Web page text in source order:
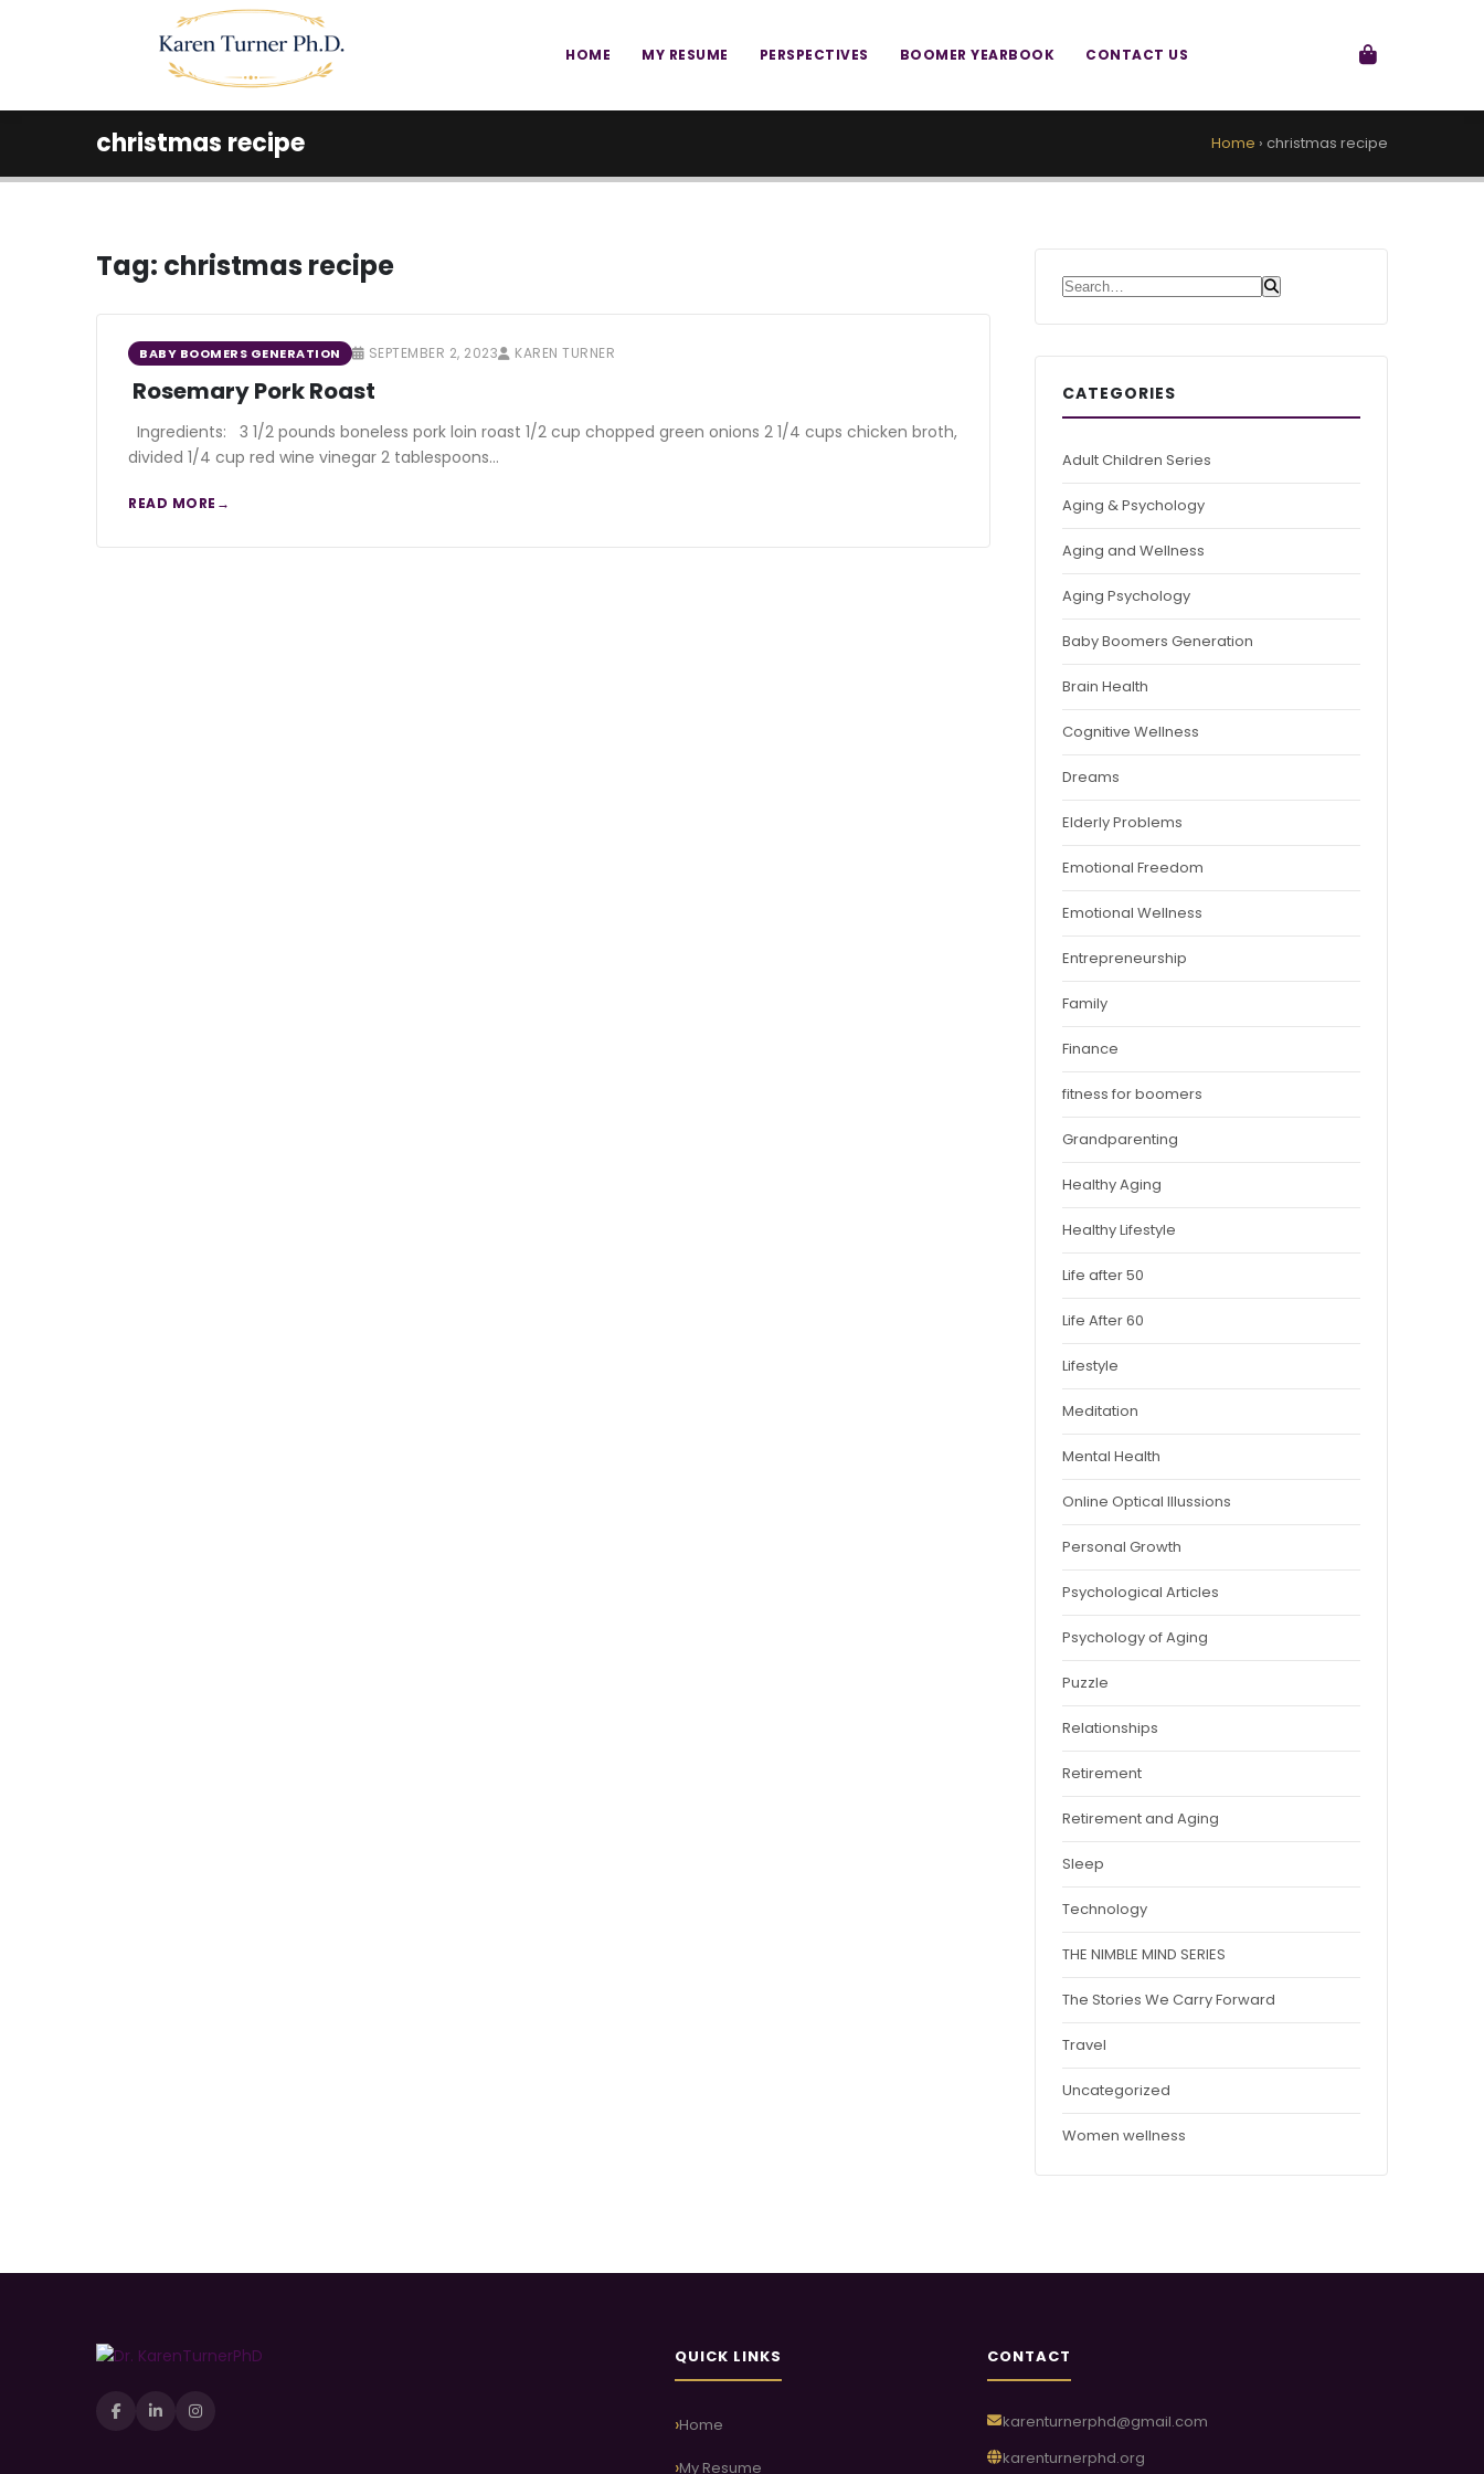
HOME MY RESUME PERSPECTIVES BOOMER YEARBOOK CONTACT US
christmas recipe Home › christmas recipe
Tag: christmas recipe
BABY BOOMERS GENERATION SEPTEMBER 2, 2023 KAREN TURNER
Rosemary Pork Roast
Ingredients: 3 1/2 pounds boneless pork loin roast 1/2 cup chopped green onions 2 1/4 cups chicken broth,
divided 1/4 cup red wine vinegar 2 tablespoons…
READ MORE
Search for:
CATEGORIES
Adult Children Series
Aging & Psychology
Aging and Wellness
Aging Psychology
Baby Boomers Generation
Brain Health
Cognitive Wellness
Dreams
Elderly Problems
Emotional Freedom
Emotional Wellness
Entrepreneurship
Family
Finance
fitness for boomers
Grandparenting
Healthy Aging
Healthy Lifestyle
Life after 50
Life After 60
Lifestyle
Meditation
Mental Health
Online Optical Illussions
Personal Growth
Psychological Articles
Psychology of Aging
Puzzle
Relationships
Retirement
Retirement and Aging
Sleep
Technology
THE NIMBLE MIND SERIES
The Stories We Carry Forward
Travel
Uncategorized
Women wellness
QUICK LINKS
Home
My Resume
CONTACT
karenturnerphd@gmail.com
karenturnerphd.org